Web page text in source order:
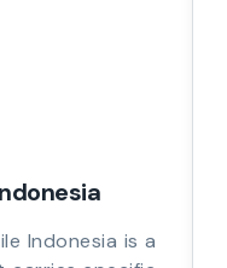
Indonesia is a